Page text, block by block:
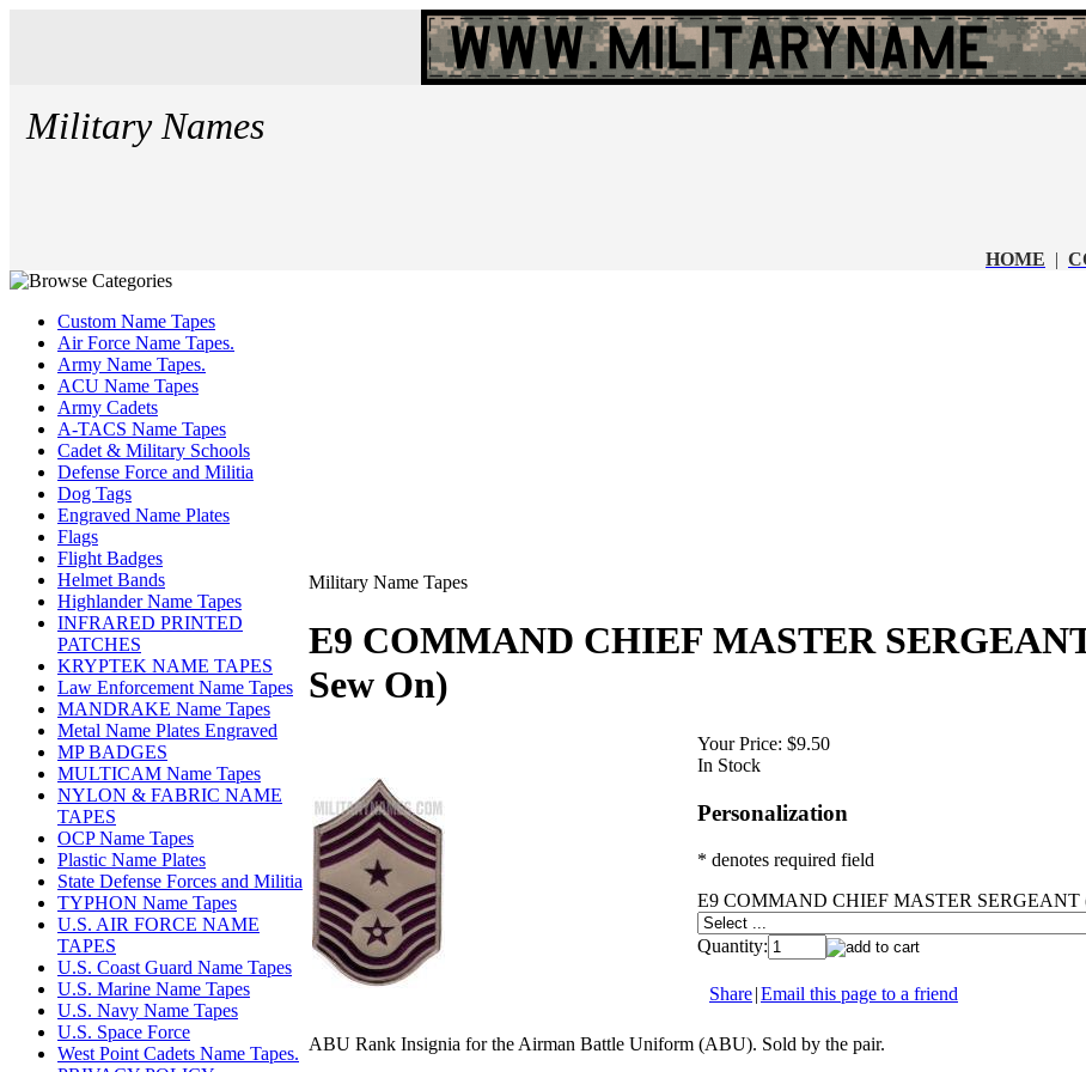
Military Names
HOME |
Custom Name Tapes
Air Force Name Tapes.
Army Name Tapes.
ACU Name Tapes
Army Cadets
A-TACS Name Tapes
Cadet & Military Schools
Defense Force and Militia
Dog Tags
Engraved Name Plates
Flags
Flight Badges
Helmet Bands
Highlander Name Tapes
INFRARED PRINTED
PATCHES
KRYPTEK NAME TAPES
Law Enforcement Name Tapes
MANDRAKE Name Tapes
Metal Name Plates Engraved
MP BADGES
MULTICAM Name Tapes
NYLON & FABRIC NAME
TAPES
OCP Name Tapes
Plastic Name Plates
State Defense Forces and Militia
TYPHON Name Tapes
U.S. AIR FORCE NAME
TAPES
U.S. Coast Guard Name Tapes
U.S. Marine Name Tapes
U.S. Navy Name Tapes
U.S. Space Force
West Point Cadets Name Tapes.
Military Name Tapes
E9 COMMAND CHIEF MASTER
Sew On)
Your Price: $9.50
In Stock
Personalization
* denotes required field
E9 COMMAND CHIEF MASTER
Quantity:
Share|Email this page to a friend
ABU Rank Insignia for the Airman Battle Uniform (ABU). Sold by the pair.